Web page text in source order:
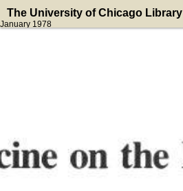
The University of Chicago Library
January 1978